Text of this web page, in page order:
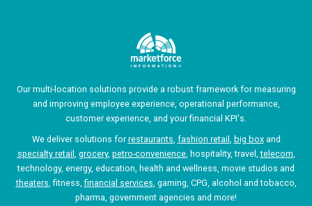
Our multi-location solutions provide a robust framework for measuring
and improving employee experience, operational performance,
customer experience, and your financial KPI's.
We deliver solutions for restaurants, fashion retail , big boxand
specialty retail , grocery, petro-convenience, hospitality, travel,telecom,
technology, energy, education, health and wellness, movie studios and
theaters, fitness,financial services, gaming, CPG, alcohol and tobacco,
pharma, government agencies and more!